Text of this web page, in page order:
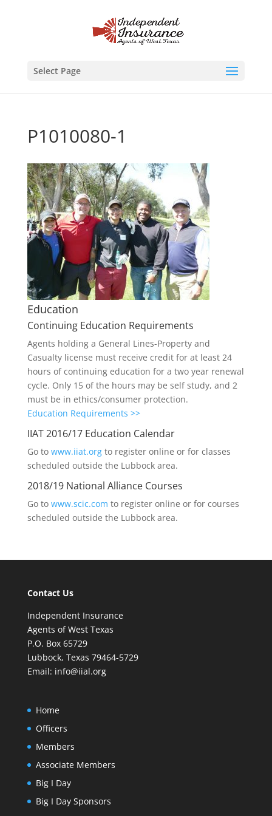
Select Page
P1010080-1
Education
Continuing Education Requirements
Agents holding a General Lines-Property and
Casualty license must receive credit for at least 24
hours of continuing education for a two year renewal
cycle. Only 15 of the hours may be self study, and 2
must be in ethics/consumer protection.
Education Requirements >>
IIAT 2016/17 Education Calendar
Go to www.iiat.orgto register online or for classes
scheduled outside the Lubbock area.
2018/19 National Alliance Courses
Go to www.scic.com to register online or for courses
scheduled outside the Lubbock area.
Contact Us
Independent Insurance
Agents of West Texas
P.O. Box 65729
Lubbock, Texas 79464-5729
Email: info@iial.org
Home
Officers
Members
Associate Members
Big I Day
Big I Day Sponsors